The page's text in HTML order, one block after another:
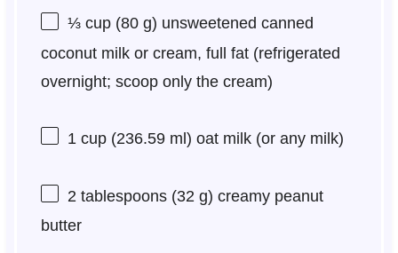
⅓ cup(80 g) unsweetened canned
coconut milk or cream, full fat (refrigerated
overnight; scoop only the cream)
1 cup(236.59ml) oat milk (or any milk)
2 tablespoons(32 g) creamy peanut
butter